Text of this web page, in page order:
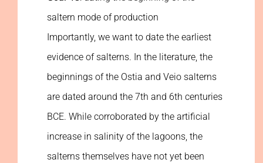
saltern mode of production
Importantly, we want to date the earliest
evidence of salterns. In the literature, the
beginnings of the Ostia and Veio salterns
are dated around the 7th and 6th centuries
BCE. While corroborated by the artificial
increase in salinity of the lagoons, the
salterns themselves have not yet been